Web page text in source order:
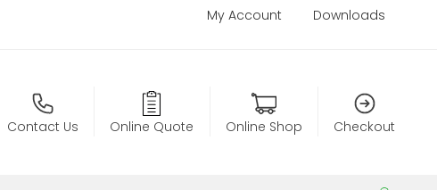
My Account Downloads
Contact Us Online Quote Online Shop Checkout